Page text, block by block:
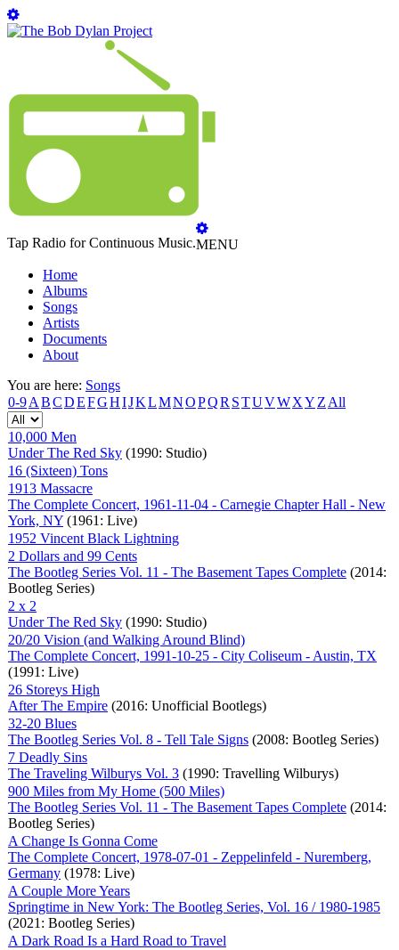
Tap Radio for Continuous Music.MENU
Home
Albums
Songs
Artists
Documents
About
You are here: Songs
0-9A BCDEFGHIJKLMNOPQR STUVWXY Z All
10,000 Men
Under The Red Sky (1990: Studio)
16 (Sixteen) Tons
1913 Massacre
The Complete Concert, 1961-11-04 - Carnegie Chapter Hall - New
York, NY (1961: Live)
1952 Vincent Black Lightning
2 Dollars and 99 Cents
The Bootleg Series Vol. 11 - The Basement Tapes Complete (2014:
Bootleg Series)
2 x 2
Under The Red Sky (1990: Studio)
20/20 Vision (and Walking Around Blind)
The Complete Concert, 1991-10-25 - City Coliseum - Austin, TX
(1991: Live)
26 Storeys High
After The Empire (2016: Unofficial Bootlegs)
32-20 Blues
The Bootleg Series Vol. 8 - Tell Tale Signs (2008: Bootleg Series)
7 Deadly Sins
The Traveling Wilburys Vol. 3 (1990: Travelling Wilburys)
900 Miles from My Home (500 Miles)
The Bootleg Series Vol. 11 - The Basement Tapes Complete (2014:
Bootleg Series)
A Change Is Gonna Come
The Complete Concert, 1978-07-01 - Zeppelinfeld - Nuremberg,
Germany (1978: Live)
A Couple More Years
Springtime in New York: The Bootleg Series, Vol. 16 / 1980-1985
(2021: Bootleg Series)
A Dark Road Is a Hard Road to Travel